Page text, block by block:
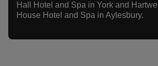
Hall Hotel and Spa in York and Hartwell
House Hotel and Spa in Aylesbury.